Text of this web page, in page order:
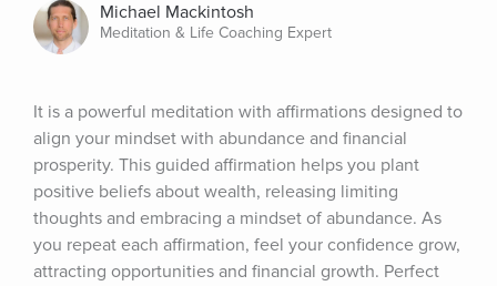
Michael Mackintosh
Meditation & Life Coaching Expert
It is a powerful meditation with affirmations designed to
align your mindset with abundance and financial
prosperity. This guided affirmation helps you plant
positive beliefs about wealth, releasing limiting
thoughts and embracing a mindset of abundance. As
you repeat each affirmation, feel your confidence grow,
attracting opportunities and financial growth. Perfect